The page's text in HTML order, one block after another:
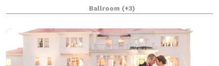
Central space. Same great clean, affordable, and
uniquely beautiful space, just new managem
Ballroom (+3)